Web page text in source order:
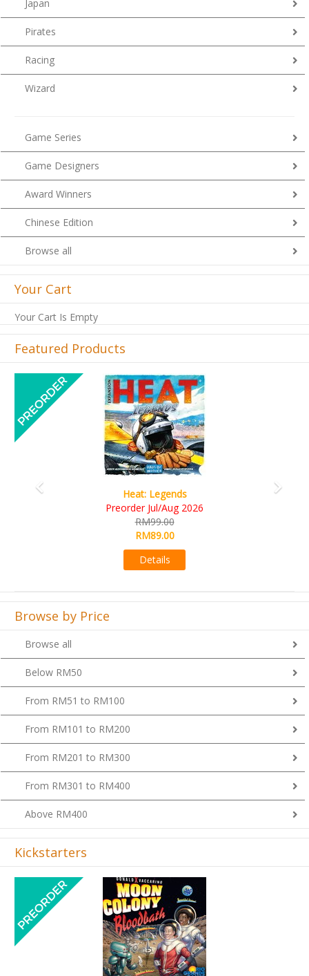
Japan
Pirates
Racing
Wizard
Game Series
Game Designers
Award Winners
Chinese Edition
Browse all
Your Cart
Your Cart Is Empty
Featured Products
Wine Cellar
RM109.00
RM99.00
Previous
Browse by Price
Browse all
Below RM50
From RM51 to RM100
From RM101 to RM200
From RM201 to RM300
From RM301 to RM400
Above RM400
Kickstarters
Previous Next